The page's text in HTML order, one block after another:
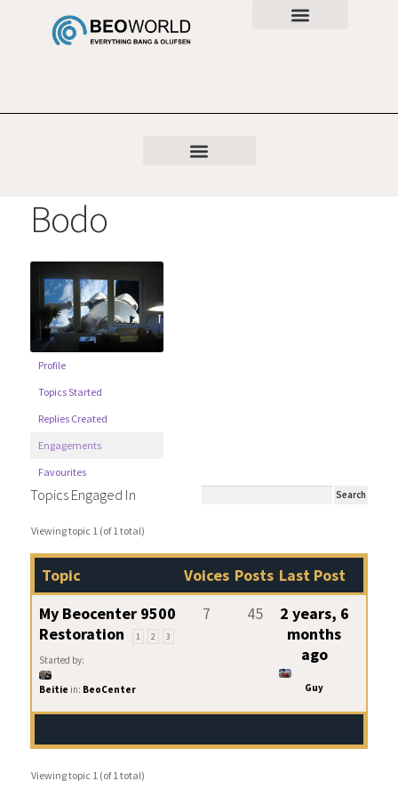
Bodo
Profile
Topics Started
Replies Created
Engagements
Favourites
Topics Engaged In
Viewing topic 1 (of 1 total)
Topic Voices Posts Last Post
My Beocenter 9500
Restoration
1 2 3
Started by:
Beitie in: BeoCenter
7 45
2 years, 6
months
ago
Guy
Viewing topic 1 (of 1 total)